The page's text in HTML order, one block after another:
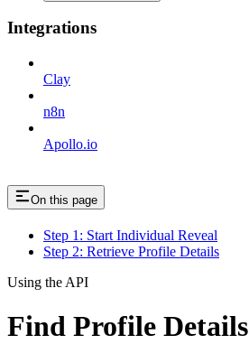
Integrations
Clay
n8n
Apollo.io
On this page
Step 1: Start Individual Reveal
Step 2: Retrieve Profile Details
Using the API
Find Profile Details